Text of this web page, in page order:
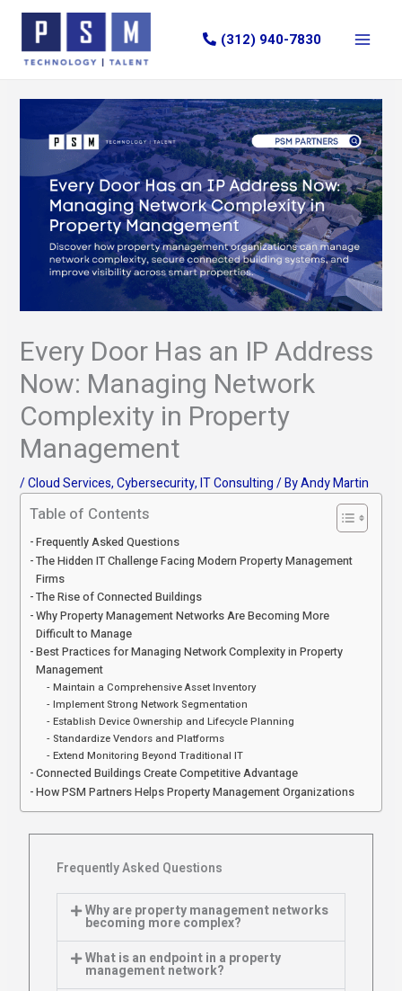
Skip
content
(312) 940-7830
Every Door Has an IP Address
Now: Managing Network
Complexity in Property
Management
/Cloud Services,Cybersecurity,IT Consulting/ ByAndy Martin
Table of Contents
Frequently Asked Questions
The Hidden IT Challenge Facing Modern Property Management
Firms
The Rise of Connected Buildings
Why Property Management Networks Are Becoming More
Difficult to Manage
Best Practices for Managing Network Complexity in Property
Management
Maintain a Comprehensive Asset Inventory
Implement Strong Network Segmentation
Establish Device Ownership and Lifecycle Planning
Standardize Vendors and Platforms
Extend Monitoring Beyond Traditional IT
Connected Buildings Create Competitive Advantage
How PSM Partners Helps Property Management Organizations
Frequently Asked Questions
Why are property management networks
becoming more complex?
What is an endpoint in a property
management network?